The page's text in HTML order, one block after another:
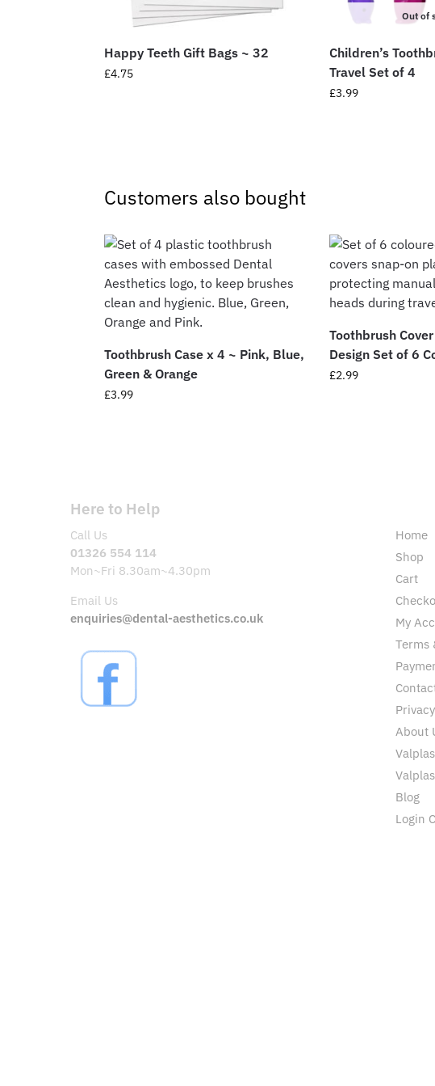
Happy Teeth Gift Bags ~ 32
£4.75
Out of
Children’s
Travel Set of 4
£3.99
Customers also bought
Toothbrush Case x 4 ~ Pink, Blue,
Green & Orange
£3.99
Toothbrush
Design Set of 6
£2.99
Here to Help
Call Us
01326 554 114
Mon~Fri 8.30am~4.30pm
Email Us
enquiries@dental-aesthetics.co.uk
Home
Shop
Cart
My
Terms
About
Blog
Login